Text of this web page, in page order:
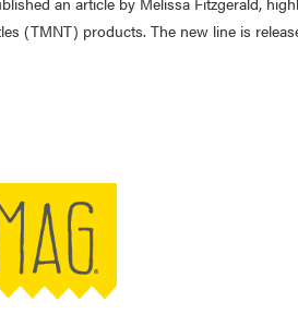
(TMNT) products. The new line is